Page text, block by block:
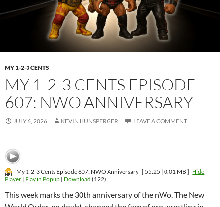
MY 1-2-3 CENTS
MY 1-2-3 CENTS EPISODE
607: NWO ANNIVERSARY
JULY 6, 2026 KEVIN HUNSPERGER LEAVE A COMMENT
My 1-2-3 Cents Episode 607: NWO Anniversary [ 55:25 | 0.01 MB ] Hide
Player | Play in Popup | Download (122)
This week marks the 30th anniversary of the nWo. The New